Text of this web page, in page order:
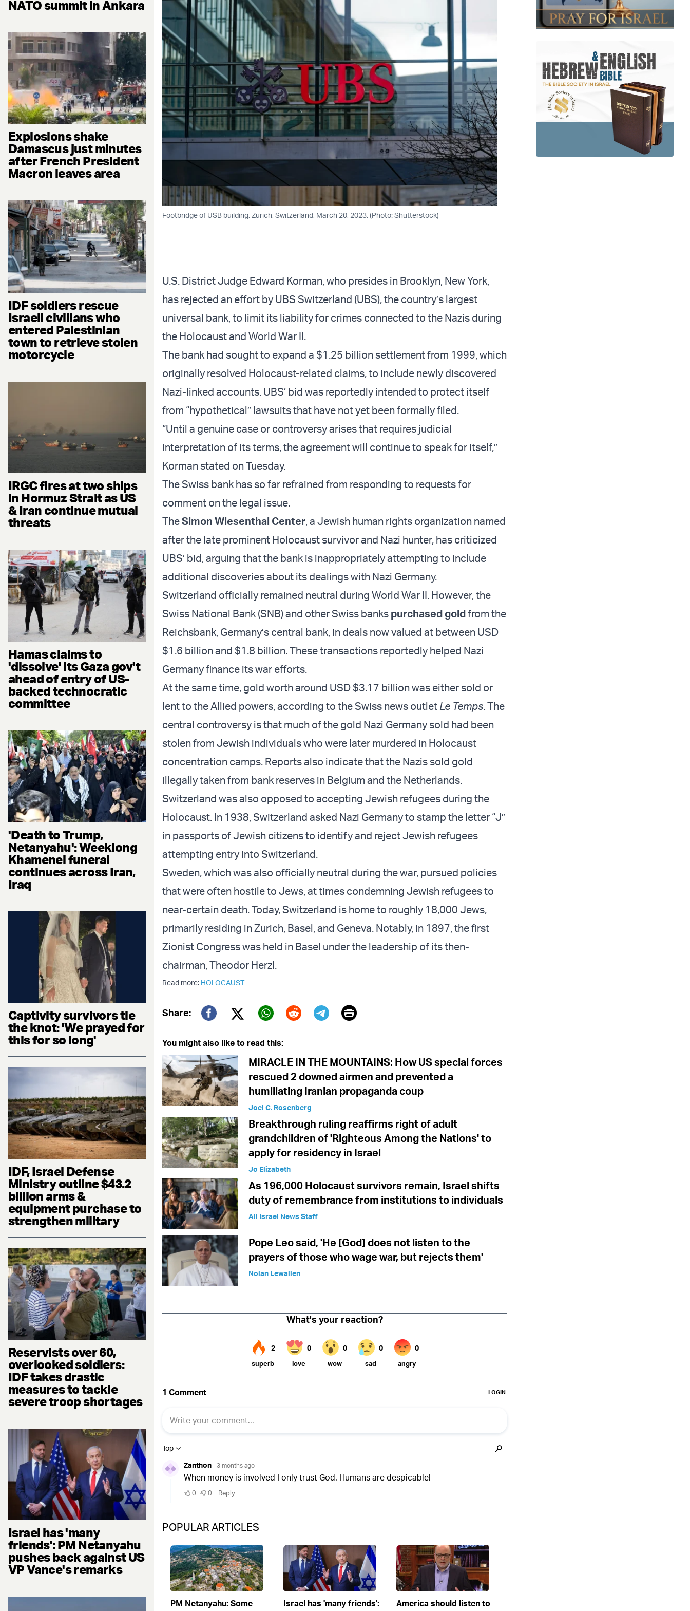
NATO summit in Ankara
Explosions shake
Damascus just minutes
after French President
Macron leaves area
IDF soldiers rescue
Israeli civilians who
entered Palestinian
town to retrieve stolen
motorcycle
IRGC fires at two ships
in Hormuz Strait as US
& Iran continue mutual
threats
Hamas claims to
'dissolve' its Gaza gov't
ahead of entry of US-
backed technocratic
committee
'Death to Trump,
Netanyahu': Weeklong
Khamenei funeral
continues across Iran,
Iraq
Captivity survivors tie
the knot: 'We prayed for
this for so long'
IDF, Israel Defense
Ministry outline $43.2
billion arms &
equipment purchase to
strengthen military
Reservists over 60,
overlooked soldiers:
IDF takes drastic
measures to tackle
severe troop shortages
Israel has 'many
friends': PM Netanyahu
pushes back against US
VP Vance's remarks
Footbridge of USB building, Zurich, Switzerland, March 20, 2023. (Photo: Shutterstock)
U.S. District Judge Edward Korman, who presides in Brooklyn, New York,
has rejected an effort by UBS Switzerland (UBS), the country’s largest
universal bank, to limit its liability for crimes connected to the Nazis during
the Holocaust and World War II.
The bank had sought to expand a $1.25 billion settlement from 1999, which
originally resolved Holocaust-related claims, to include newly discovered
Nazi-linked accounts. UBS’ bid was reportedly intended to protect itself
from “hypothetical” lawsuits that have not yet been formally filed.
“Until a genuine case or controversy arises that requires judicial
interpretation of its terms, the agreement will continue to speak for itself,”
Korman stated on Tuesday.
The Swiss bank has so far refrained from responding to requests for
comment on the legal issue.
TheSimon Wiesenthal Center, a Jewish human rights organization named
after the late prominent Holocaust survivor and Nazi hunter, has criticized
UBS’ bid, arguing that the bank is inappropriately attempting to include
additional discoveries about its dealings with Nazi Germany.
Switzerland officially remained neutral during World War II. However, the
Swiss National Bank (SNB) and other Swiss banks purchased goldfrom the
Reichsbank, Germany’s central bank, in deals now valued at between USD
$1.6 billion and $1.8 billion. These transactions reportedly helped Nazi
Germany finance its war efforts.
At the same time, gold worth around USD $3.17 billion was either sold or
lent to the Allied powers, according to the Swiss news outlet Le Temps. The
central controversy is that much of the gold Nazi Germany sold had been
stolen from Jewish individuals who were later murdered in Holocaust
concentration camps. Reports also indicate that the Nazis sold gold
illegally taken from bank reserves in Belgium and the Netherlands.
Switzerland was also opposed to accepting Jewish refugees during the
Holocaust. In 1938, Switzerland asked Nazi Germany to stamp the letter “J”
in passports of Jewish citizens to identify and reject Jewish refugees
attempting entry into Switzerland.
Sweden, which was also officially neutral during the war, pursued policies
that were often hostile to Jews, at times condemning Jewish refugees to
near-certain death. Today, Switzerland is home to roughly 18,000 Jews,
primarily residing in Zurich, Basel, and Geneva. Notably, in 1897, the first
Zionist Congress was held in Basel under the leadership of its then-
chairman, Theodor Herzl.
Read more: HOLOCAUST
Share:
Twitter (X)
Print
You might also like to read this:
MIRACLE IN THE MOUNTAINS: How US special forces
rescued 2 downed airmen and prevented a
humiliating Iranian propaganda coup
Joel C. Rosenberg
Breakthrough ruling reaffirms right of adult
grandchildren of 'Righteous Among the Nations' to
apply for residency in Israel
Jo Elizabeth
As 196,000 Holocaust survivors remain, Israel shifts
duty of remembrance from institutions to individuals
All Israel News Staff
Pope Leo said, 'He [God] does not listen to the
prayers of those who wage war, but rejects them'
Nolan Lewallen
POPULAR ARTICLES
PM Netanyahu: Some
Israel has 'many friends':
America should listen to